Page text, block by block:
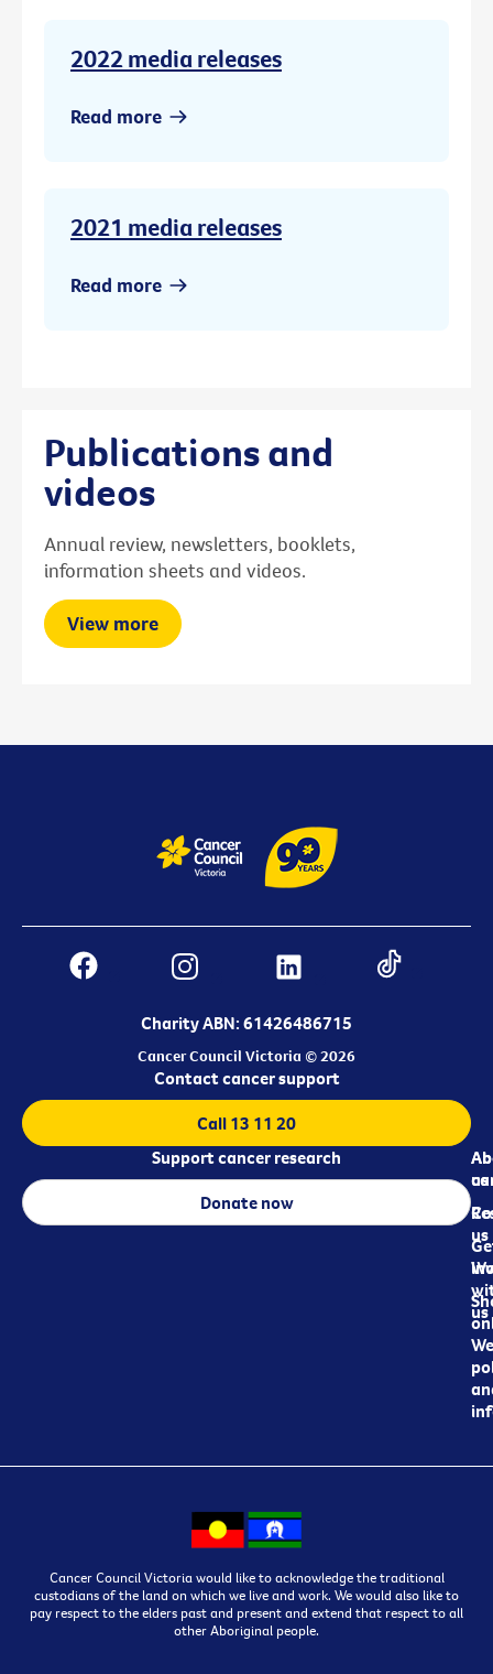
2022 media releases
Read more
2021 media releases
Read more
Publications and
videos
Annual review, newsletters, booklets,
information sheets and videos.
View more
Charity ABN: 61426486715
Cancer Council Victoria © 2026
us
us
us
Contact cancer support
Call 13 11 20
Support cancer research
Donate now
Cancer Council Victoria would like to acknowledge the traditional
custodians of the land on which we live and work. We would also like to
pay respect to the elders past and present and extend that respect to all
other Aboriginal people.